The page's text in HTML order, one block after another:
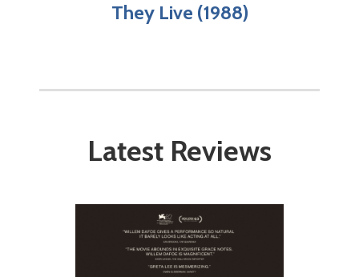
They Live (1988)
Latest Reviews